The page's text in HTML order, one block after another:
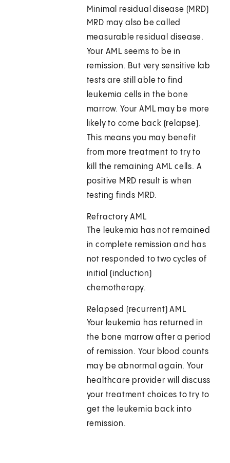
Minimal residual disease (MRD)
MRD may also be called
measurable residual disease.
Your AML seems to be in
remission. But very sensitive lab
tests are still able to find
leukemia cells in the bone
marrow. Your AML may be more
likely to come back (relapse).
This means you may benefit
from more treatment to try to
kill the remaining AML cells. A
positive MRD result is when
testing finds MRD.
Refractory AML
The leukemia has not remained
in complete remission and has
not responded to two cycles of
initial (induction)
chemotherapy.
Relapsed (recurrent) AML
Your leukemia has returned in
the bone marrow after a period
of remission. Your blood counts
may be abnormal again. Your
healthcare provider will discuss
your treatment choices to try to
get the leukemia back into
remission.